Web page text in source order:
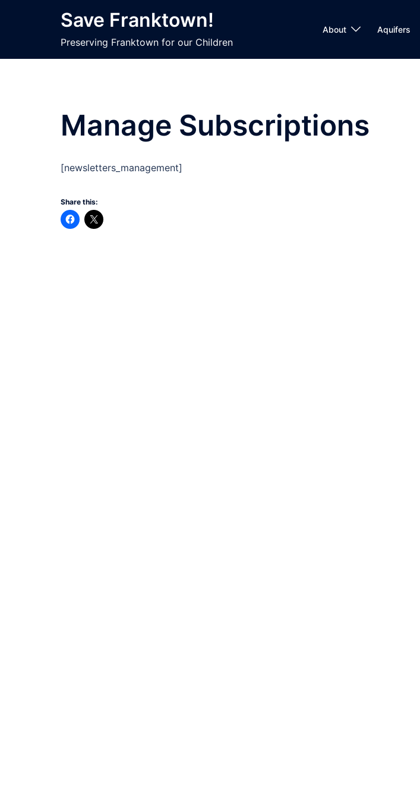
Save Franktown!
Preserving Franktown for our Children
About Aquifers
Manage Subscriptions
[newsletters_management]
Share this: